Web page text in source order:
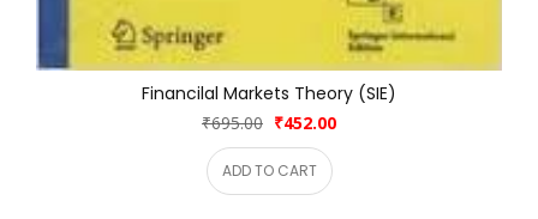
Financilal Markets Theory (SIE)
₹695.00 ₹452.00
ADD TO CART